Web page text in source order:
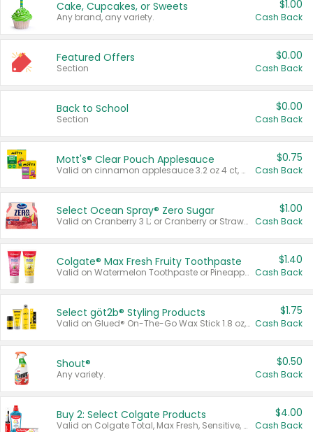
Cake, Cupcakes, or Sweets
Any brand, any variety.
$1.00
Cash Back
Featured Offers
Section
$0.00
Cash Back
Back to School
Section
$0.00
Cash Back
Mott's® Clear Pouch Applesauce
Valid on cinnamon applesauce 3.2 oz 4 ct, applesauce 3.2 oz 4 ct, no sugar added applesauce 3.2 oz 4 ct, or fruit smoothie mixed berry 4.2 oz 4 ct.
$0.75
Cash Back
Select Ocean Spray® Zero Sugar
Valid on Cranberry 3 L; or Cranberry or Strawberry Mango 10 oz 6 ct.
$1.00
Cash Back
Colgate® Max Fresh Fruity Toothpaste
Valid on Watermelon Toothpaste or Pineapple Coconut, 4.5 oz.
$1.40
Cash Back
Select göt2b® Styling Products
Valid on Glued® On-The-Go Wax Stick 1.8 oz, Blasting Freeze Spray® Extra Strong Rigid Hold for Spiked Styles 12 oz, Styling Spiking Glue Water-Resistant Bold Screaming Hold Spikes 6 oz, 2-in-1 Brow Gel & Edge Control Strong Hold Eyebrow & Hair Mascara 0.54 oz.
$1.75
Cash Back
Shout®
Any variety.
$0.50
Cash Back
Buy 2: Select Colgate Products
Valid on Colgate Total, Max Fresh, Sensitive, Optic White Advanced, Stain Fighter, Purple or Charcoal toothpastes 3 oz or larger, Colgate 360°, Total, Gum Health, Expert or Optic White toothbrushes , mouthwashes or mouth rinses 16 oz or larger. Excludes 3 pack toothpastes. Items must appear on the same receipt.
$4.00
Cash Back